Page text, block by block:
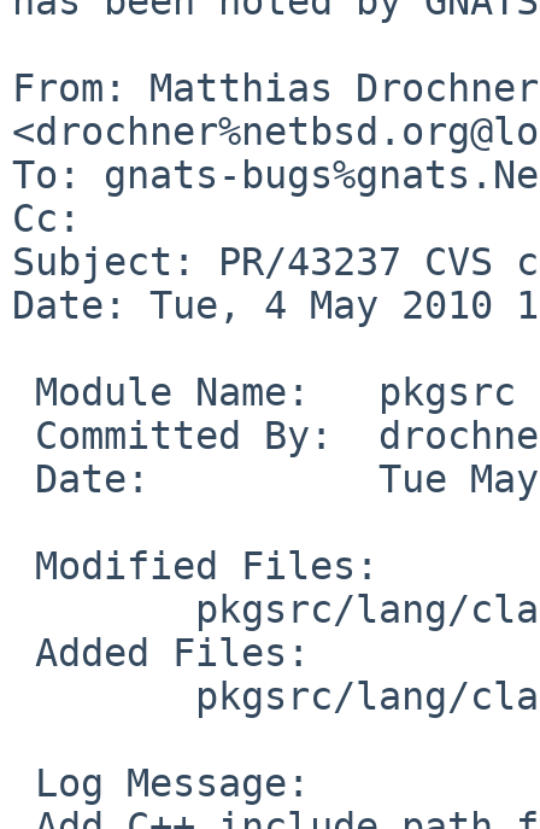
From: Matthias Drochner
To: gnats-
Cc:
Subject: PR/43237
Date: Tue, 4 May 2010